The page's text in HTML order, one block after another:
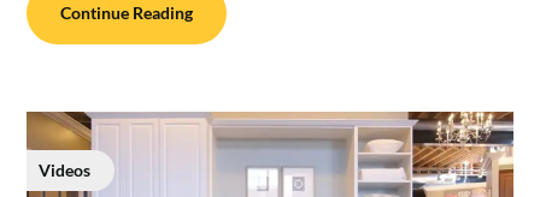
Continue Reading
Videos